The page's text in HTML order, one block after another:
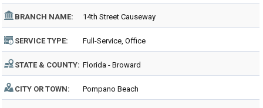
BRANCH NAME: 14th Street Causeway
SERVICE TYPE: Full-Service, Office
STATE & COUNTY: Florida - Broward
CITY OR TOWN: Pompano Beach